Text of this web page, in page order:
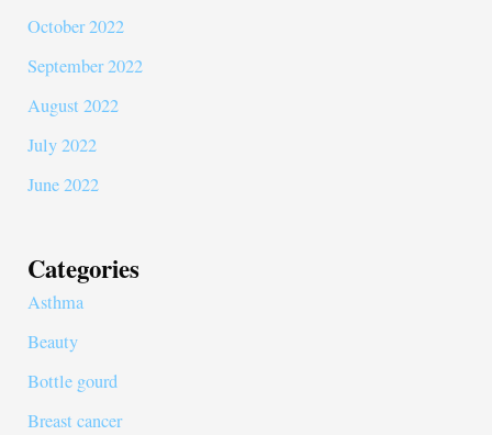
October 2022
September 2022
August 2022
July 2022
June 2022
Categories
Asthma
Beauty
Bottle gourd
Breast cancer